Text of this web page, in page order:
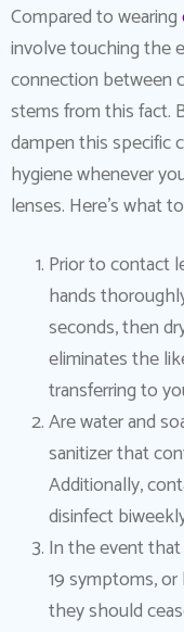
Compared to wearing
involve touching the
connection between
stems from this fact.
dampen this specific
hygiene whenever
lenses. Here’s what
Prior to contact
hands
seconds, then
eliminates the
transferring to
Are water and
sanitizer that
Additionally,
disinfect
In the event that
19 symptoms,
they should